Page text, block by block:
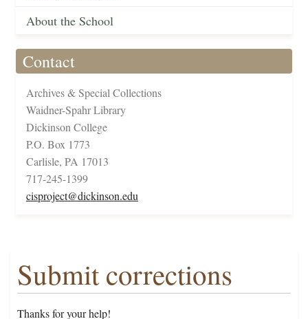
About the School
Contact
Archives & Special Collections
Waidner-Spahr Library
Dickinson College
P.O. Box 1773
Carlisle, PA 17013
717-245-1399
cisproject@dickinson.edu
Submit corrections
Thanks for your help!